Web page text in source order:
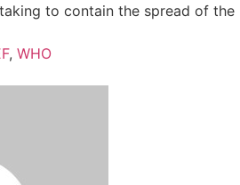
to contain the spread of the
, WHO